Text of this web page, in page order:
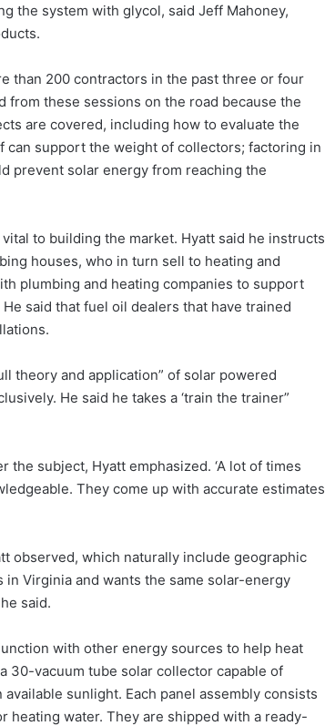
the system with glycol, said Jeff Mahoney,
than 200 contractors in the past three or four
these sessions on the road because the
are covered, including how to evaluate the
can support the weight of collectors; factoring in
prevent solar energy from reaching the
to building the market. Hyatt said he instructs
houses, who in turn sell to heating and
plumbing and heating companies to support
said that fuel oil dealers that have trained
theory and application” of solar powered
He said he takes a ‘train the trainer”
subject, Hyatt emphasized. ‘A lot of times
They come up with accurate estimates
observed, which naturally include geographic
Virginia and wants the same solar-energy
said.
with other energy sources to help heat
30-vacuum tube solar collector capable of
sunlight. Each panel assembly consists
heating water. They are shipped with a ready-